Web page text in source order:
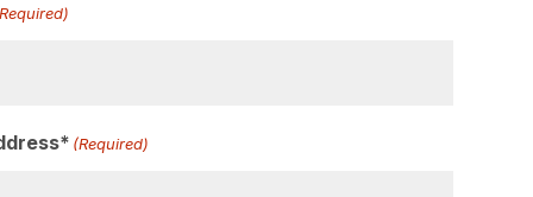
(Required)